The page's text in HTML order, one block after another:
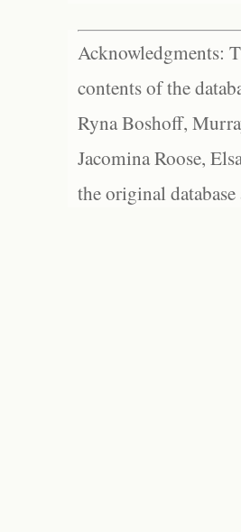
Acknowledgments:
contents of the
Ryna Boshoff,
Jacomina Roose,
the original